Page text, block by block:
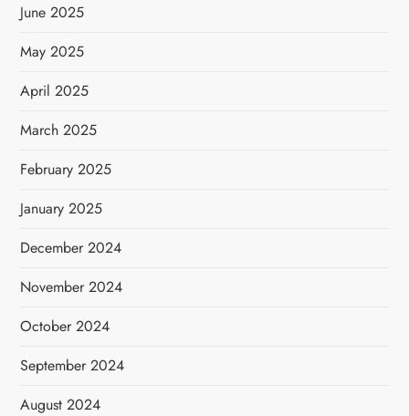
June 2025
May 2025
April 2025
March 2025
February 2025
January 2025
December 2024
November 2024
October 2024
September 2024
August 2024